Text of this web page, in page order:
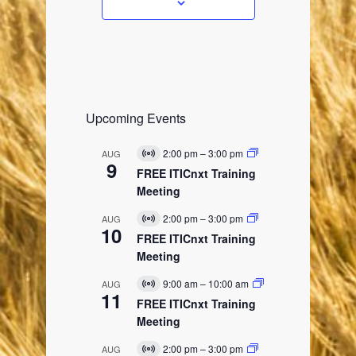
Upcoming Events
AUG
9
V
i
t
a
l
E
v
n
t
2:00 pm–3:00 pm
FREE ITICnxt Training
Meeting
AUG
10
V
i
t
a
l
E
v
n
2:00 pm–3:00 pm
FREE ITICnxt Training
Meeting
AUG
11
V
i
t
a
9:00 am– 10:00 am
FREE ITICnxt Training
Meeting
AUG 2:00 pm–3:00 pm